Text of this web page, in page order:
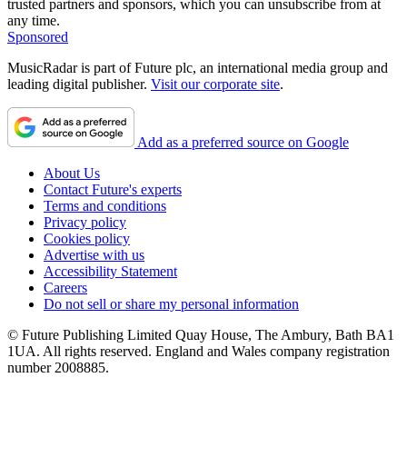
trusted partners and sponsors, which you can unsubscribe from at
any time.
Sponsored
MusicRadar is part of Future plc, an international media group and
leading digital publisher. Visit our corporate site.
Add as a preferred source on Google
About Us
Contact Future's experts
Terms and conditions
Privacy policy
Cookies policy
Advertise with us
Accessibility Statement
Careers
Do not sell or share my personal information
© Future Publishing Limited Quay House, The Ambury, Bath BA1
1UA. All rights reserved. England and Wales company registration
number 2008885.